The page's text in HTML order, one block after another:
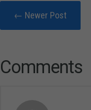
← Newer Post
Comments